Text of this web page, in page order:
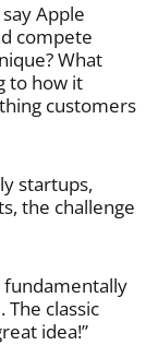
Apple
compete
What
to how it
customers
startups,
the challenge
fundamentally
classic
idea!”